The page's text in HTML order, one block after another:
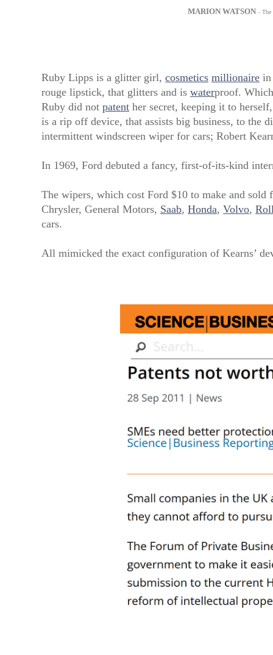
MARION WATSON - The
Ruby Lipps is a glitter girl, cosmetics millionaire
rouge lipstick, that glitters and is waterproof.
Ruby did not patent her secret, keeping it to
is a rip off device, that assists big business, to the
intermittent windscreen wiper for cars; Robert
In 1969, Ford debuted a fancy, first-of-its-kind
The wipers, which cost Ford $10 to make and
Chrysler, General Motors, Saab, Honda, Volvo,
cars.
All mimicked the exact configuration of Kearns’